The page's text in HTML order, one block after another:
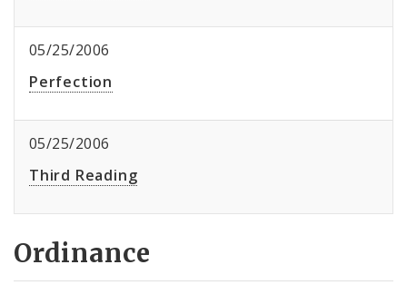
05/25/2006
Perfection
05/25/2006
Third Reading
Ordinance